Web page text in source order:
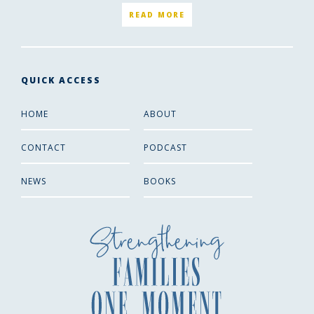
READ MORE
QUICK ACCESS
HOME ABOUT
CONTACT PODCAST
NEWS BOOKS